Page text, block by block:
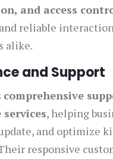
and access
reliable
alike.
and Support
comprehensive
, helping
and optimize
responsive